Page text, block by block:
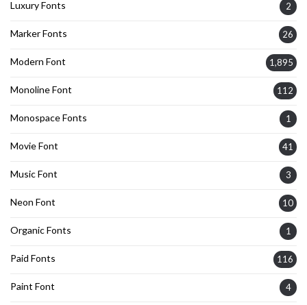
Luxury Fonts 2
Marker Fonts 26
Modern Font 1,895
Monoline Font 112
Monospace Fonts 1
Movie Font 41
Music Font 3
Neon Font 10
Organic Fonts 1
Paid Fonts 116
Paint Font 4